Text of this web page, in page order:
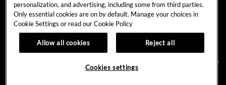
HARD ROCK CASINO
UNITY
REWARDS
Do
Not Sell My Personal Information.
personalization, and advertising, including some from third parties.
Only essential cookies are on by default. Manage your choices in
Cookie Settings or read ourCookie Policy
Allow all cookies Reject all
Cookies settings